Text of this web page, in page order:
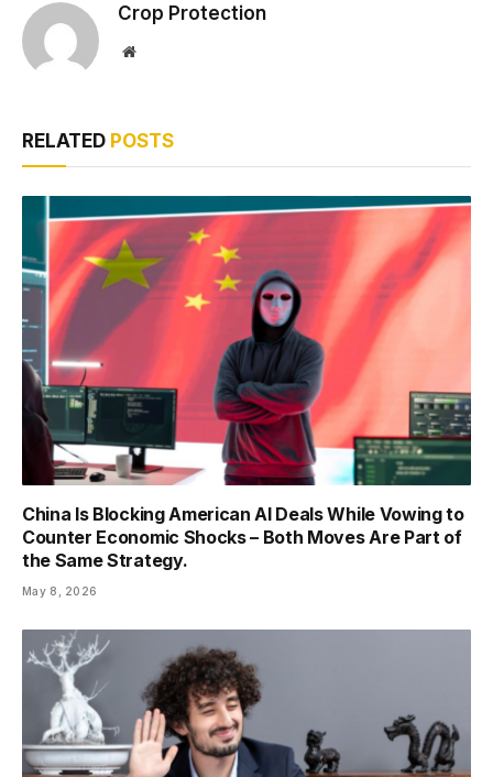
Crop Protection
Website
RELATED POSTS
China Is Blocking American AI Deals While Vowing to
Counter Economic Shocks – Both Moves Are Part of
the Same Strategy.
May 8, 2026